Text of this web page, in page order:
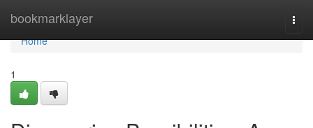
bookmarklayer
Home
Home
1